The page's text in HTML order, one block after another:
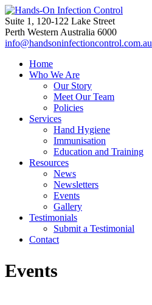
Suite 1, 120-122 Lake Street
Perth Western Australia 6000
info@handsoninfectioncontrol.com.au
Home
Who We Are
Our Story
Meet Our Team
Policies
Services
Hand Hygiene
Immunisation
Education and Training
Resources
News
Newsletters
Events
Gallery
Testimonials
Submit a Testimonial
Contact
Events